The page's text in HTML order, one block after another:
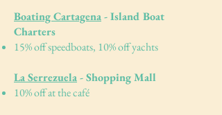
Boating Cartagena- Island Boat
Charters
15% off speedboats, 10% off yachts
La Serrezuela- Shopping Mall
10% off at the café